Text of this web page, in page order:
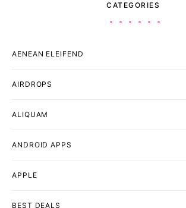
CATEGORIES
AENEAN ELEIFEND
AIRDROPS
ALIQUAM
ANDROID APPS
APPLE
BEST DEALS